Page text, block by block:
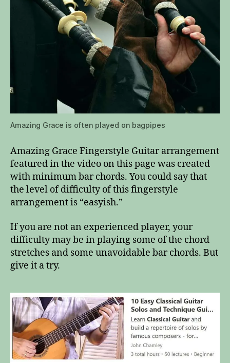
Amazing Grace is often played on bagpipes
Amazing Grace Fingerstyle Guitar arrangement
featured in the video on this page was created
with minimum bar chords. You could say that
the level of difficulty of this fingerstyle
arrangement is “easyish.”
If you are not an experienced player, your
difficulty may be in playing some of the chord
stretches and some unavoidable bar chords. But
give it a try.